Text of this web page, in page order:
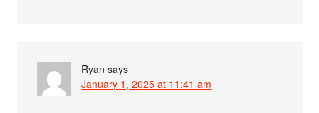
Ryan says
January 1, 2025 at 11:41 am